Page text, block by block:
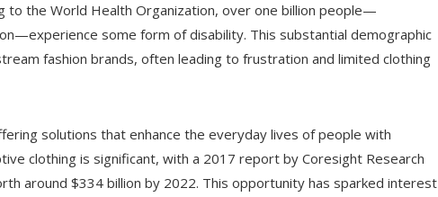
to the World Health Organization, over one billion people—
some form of disability. This substantial demographic
fashion brands, often leading to frustration and limited clothing
solutions that enhance the everyday lives of people with
clothing is significant, with a 2017 report by Coresight Research
around $334 billion by 2022. This opportunity has sparked interest